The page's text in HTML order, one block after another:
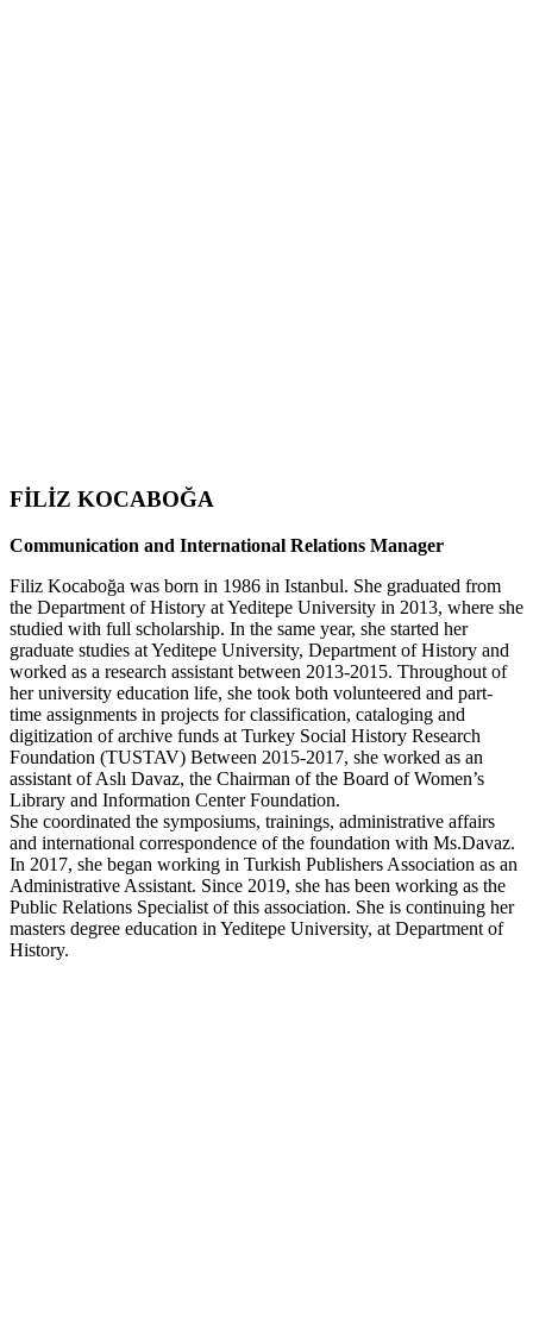
FİLİZ KOCABOĞA
Communication and International Relations Manager
Filiz Kocaboğa was born in 1986 in Istanbul. She graduated from
the Department of History at Yeditepe University in 2013, where she
studied with full scholarship. In the same year, she started her
graduate studies at Yeditepe University, Department of History and
worked as a research assistant between 2013-2015. Throughout of
her university education life, she took both volunteered and part-
time assignments in projects for classification, cataloging and
digitization of archive funds at Turkey Social History Research
Foundation (TUSTAV) Between 2015-2017, she worked as an
assistant of Aslı Davaz, the Chairman of the Board of Women’s
Library and Information Center Foundation.
She coordinated the symposiums, trainings, administrative affairs
and international correspondence of the foundation with Ms.Davaz.
In 2017, she began working in Turkish Publishers Association as an
Administrative Assistant. Since 2019, she has been working as the
Public Relations Specialist of this association. She is continuing her
masters degree education in Yeditepe University, at Department of
History.